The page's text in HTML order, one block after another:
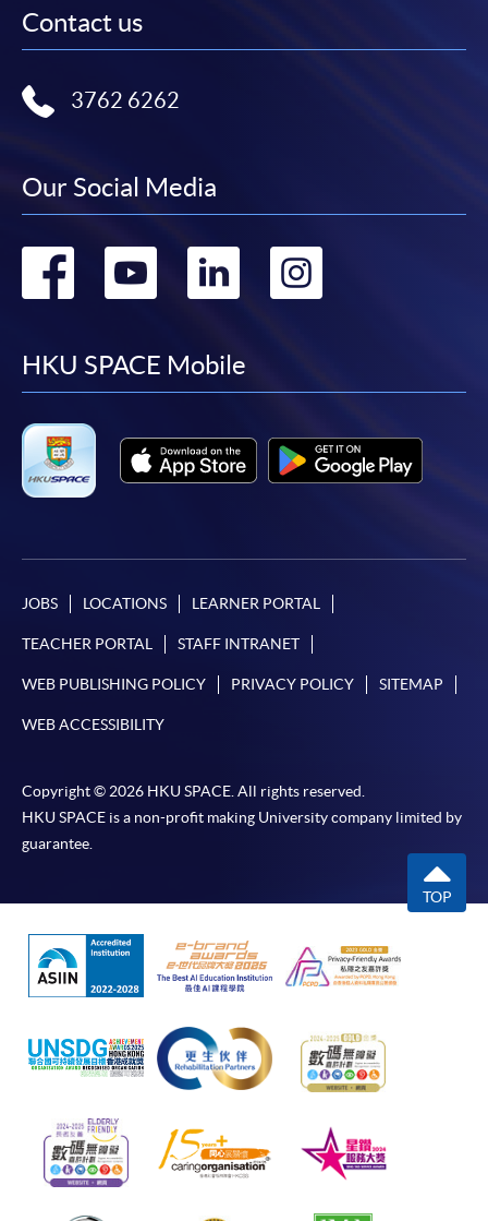
Contact us
3762 6262
Our Social Media
Go
facebook
Go
youtube
Go
linkedin
HKU SPACE Mobile
JOBS LOCATIONS LEARNER PORTAL
TEACHER PORTAL STAFF INTRANET
WEB PUBLISHING POLICY PRIVACY POLICY SITEMAP
WEB ACCESSIBILITY
Copyright © 2026 HKU SPACE. All rights reserved.
HKU SPACE is a non-profit making University company limited by
guarantee.
TOP